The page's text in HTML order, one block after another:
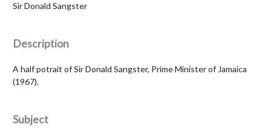
Sir Donald Sangster
Description
A half potrait of Sir Donald Sangster, Prime Minister of Jamaica
(1967).
Subject